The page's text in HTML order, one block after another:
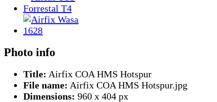
Photo info
Title: Airfix COA HMS Hotspur
File name: Airfix COA HMS Hotspur.jpg
Dimensions: 960 x 404 px